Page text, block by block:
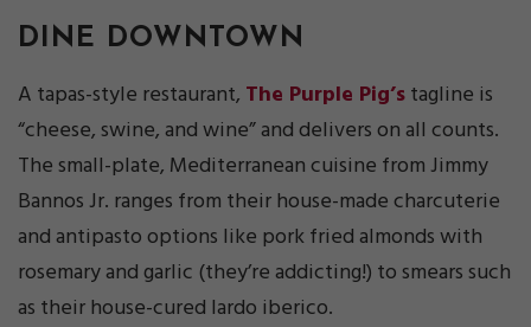
DINE DOWNTOWN
A tapas-style restaurant, The Purple Pig’stagline is
“cheese, swine, and wine” and delivers on all counts.
The small-plate, Mediterranean cuisine from Jimmy
Bannos Jr. ranges from their house-made charcuterie
and antipasto options like pork fried almonds with
rosemary and garlic (they’re addicting!) to smears such
as their house-cured lardo iberico.